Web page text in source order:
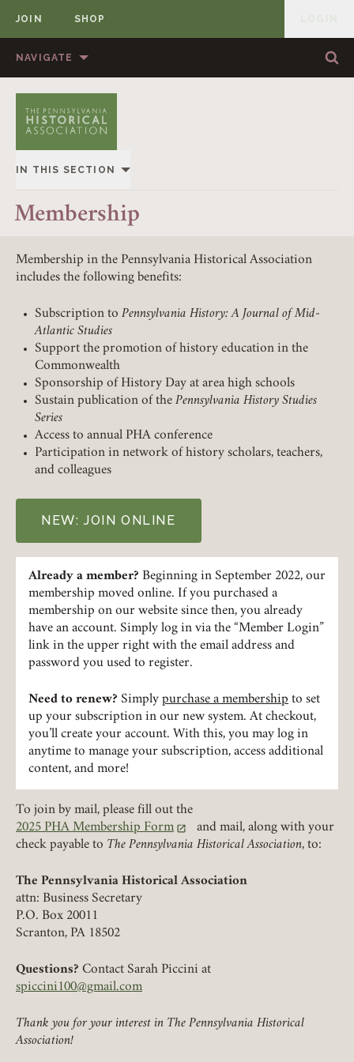
JOIN SHOP
NAVIGATE
MEMBERSHIP
PUBLICATIONS
NEWS
CONTACT US DONATE
IN THIS SECTION
OVERVIEW
INSTITUTIONAL MEMBERS
Membership
Membership in the Pennsylvania Historical Association
includes the following benefits:
Subscription to Pennsylvania History: A Journal of Mid-
Atlantic Studies
Support the promotion of history education in the
Commonwealth
Sponsorship of History Day at area high schools
Sustain publication of the Pennsylvania History Studies
Series
Access to annual PHA conference
Participation in network of history scholars, teachers,
and colleagues
NEW: JOIN ONLINE
Already a member? Beginning in September 2022, our
membership moved online. If you purchased a
membership on our website since then, you already
have an account. Simply log in via the “Member Login”
link in the upper right with the email address and
password you used to register.
Need to renew? Simply purchase a membership to set
up your subscription in our new system. At checkout,
you’ll create your account. With this, you may log in
anytime to manage your subscription, access additional
content, and more!
To join by mail, please fill out the
2025 PHA Membership Form
(link opens in a new tab)
and mail, along with your
check payable to The Pennsylvania Historical Association, to:
The Pennsylvania Historical Association
attn: Business Secretary
P.O. Box 20011
Scranton, PA 18502
Questions? Contact Sarah Piccini at
spiccini100@gmail.com
Thank you for your interest in The Pennsylvania Historical
Association!
Member Login
USERNAME / EMAIL
PASSWORDREQUIRED
LOGIN
FORGOT PASSWORD?